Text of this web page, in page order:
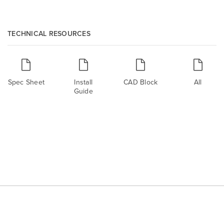
TECHNICAL RESOURCES
Spec Sheet
Install
Guide
CAD Block All